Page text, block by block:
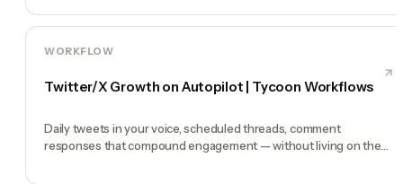
WORKFLOW
Twitter/X Growth on Autopilot | Tycoon Workflows
Daily tweets in your voice, scheduled threads, comment
responses that compound engagement — without living on the